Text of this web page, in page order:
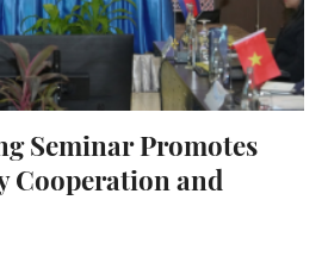
Seminar Promotes
Cooperation and